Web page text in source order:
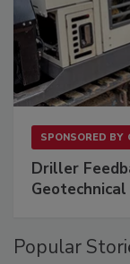
SPONSORED BY
Driller
Popular